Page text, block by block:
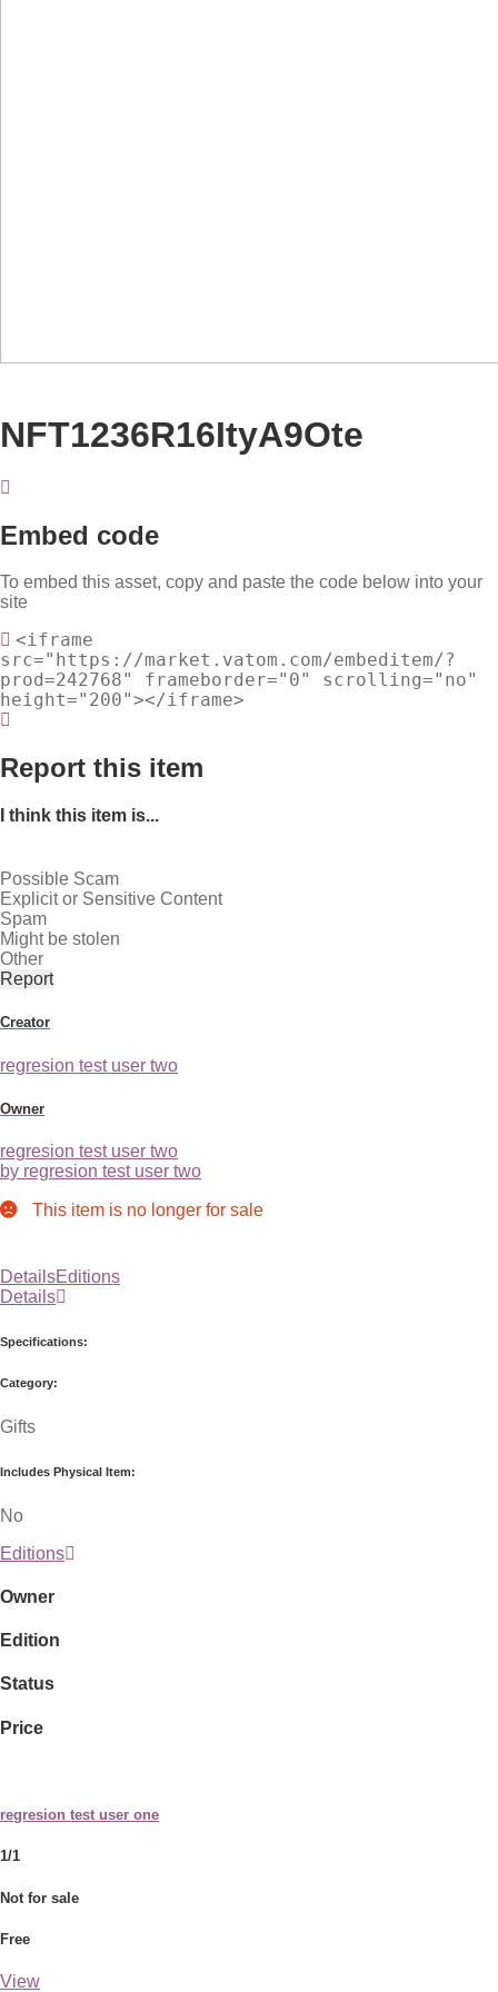
NFT1236R16ItyA9Ote
Embed code
To embed this asset, copy and paste the code below into your
site
<iframe
src="https://market.vatom.com/embeditem/?
prod=242768" frameborder="0" scrolling="no"
height="200"></iframe>
Report this item
I think this item is...
Possible Scam
Explicit or Sensitive Content
Spam
Might be stolen
Other
Report
Creator
regresion test user two
Owner
regresion test user two
by regresion test user two
This item is no longer for sale
DetailsEditions
Details
Specifications:
Category:
Gifts
Includes Physical Item:
No
Editions
Owner
Edition
Status
Price
regresion test user one
1/1
Not for sale
Free
View